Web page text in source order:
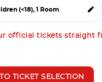
official tickets straight
TICKET SELECTION